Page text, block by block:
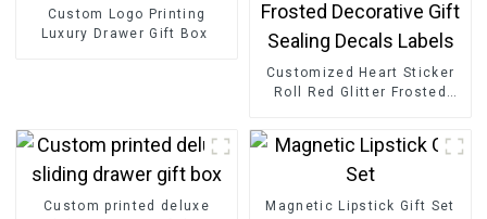
Custom Logo Printing
Luxury Drawer Gift Box
Customized Heart Sticker
Roll Red Glitter Frosted
Custom printed deluxe
Magnetic Lipstick Gift Set